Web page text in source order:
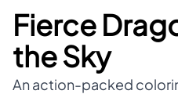
Fierce
the Sky
An action-packed